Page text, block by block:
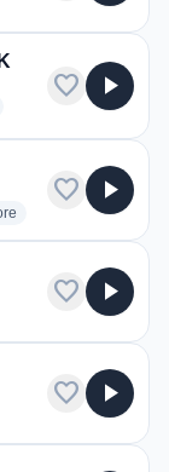
stations
favorite play_arrow
genres for WUGA -
favorite play_arrow
favorite play_arrow
favorite play_arrow